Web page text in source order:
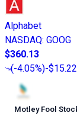
Alphabet
NASDAQ: GOOG
$360.13
(-4.05%)-$15.22
Motley Fool